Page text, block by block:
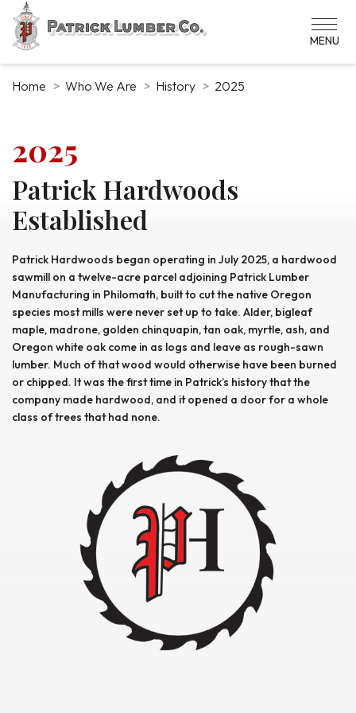
Skip
main
content
Home
Who We Are History 2025
2025
Patrick Hardwoods
Established
Patrick Hardwoods began operating in July 2025, a hardwood
sawmill on a twelve-acre parcel adjoining Patrick Lumber
Manufacturing in Philomath, built to cut the native Oregon
species most mills were never set up to take. Alder, bigleaf
maple, madrone, golden chinquapin, tan oak, myrtle, ash, and
Oregon white oak come in as logs and leave as rough-sawn
lumber. Much of that wood would otherwise have been burned
or chipped. It was the first time in Patrick’s history that the
company made hardwood, and it opened a door for a whole
class of trees that had none.